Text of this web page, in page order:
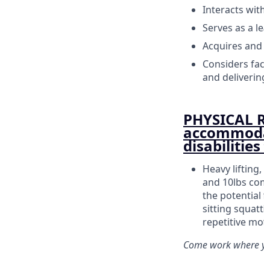
Interacts
Serves as a
Acquires
Considers
and
PHYSICAL
Heavy
and 10lbs
the potential
sitting
repetitive
Come work where